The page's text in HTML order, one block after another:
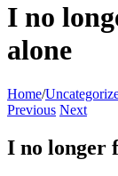
I no
alone
Home/
Previous Next
I no longer